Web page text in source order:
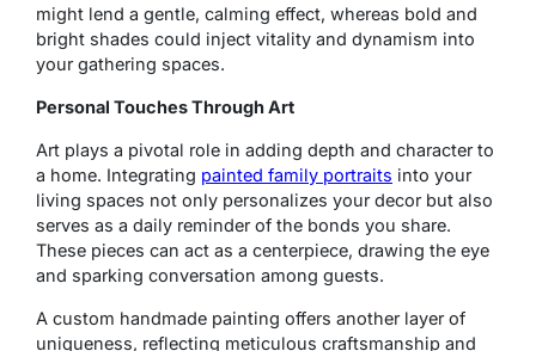
might lend a gentle, calming effect, whereas bold and
bright shades could inject vitality and dynamism into
your gathering spaces.
Personal Touches Through Art
Art plays a pivotal role in adding depth and character to
a home. Integrating painted family portraits into your
living spaces not only personalizes your decor but also
serves as a daily reminder of the bonds you share.
These pieces can act as a centerpiece, drawing the eye
and sparking conversation among guests.
A custom handmade painting offers another layer of
uniqueness, reflecting meticulous craftsmanship and